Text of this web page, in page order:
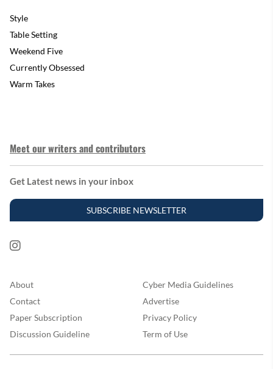
Style
Table Setting
Weekend Five
Currently Obsessed
Warm Takes
Meet our writers and contributors
Get Latest news in your inbox
SUBSCRIBE NEWSLETTER
About
Cyber Media Guidelines
Contact
Advertise
Paper Subscription
Privacy Policy
Discussion Guideline
Term of Use